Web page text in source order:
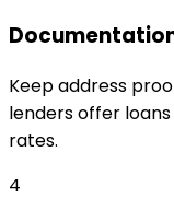
Keep address
lenders offer
rates.
4